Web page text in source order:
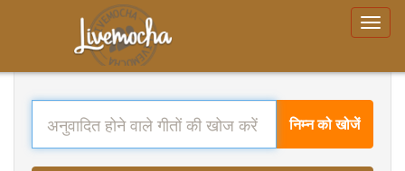
निम्न को खोजें